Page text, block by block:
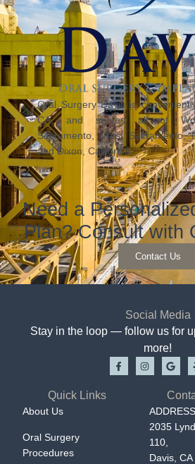
Oral Surgery Davis is
CA, and serves all of
Sacramento, West Sacramento,
and Dixon, California.
Need a
Plan? Consult with
Contact Us
Social Media
Stay in the loop — follow us for
more!
Quick Links
About Us
Oral Surgery
Procedures
2035
110,
Davis,